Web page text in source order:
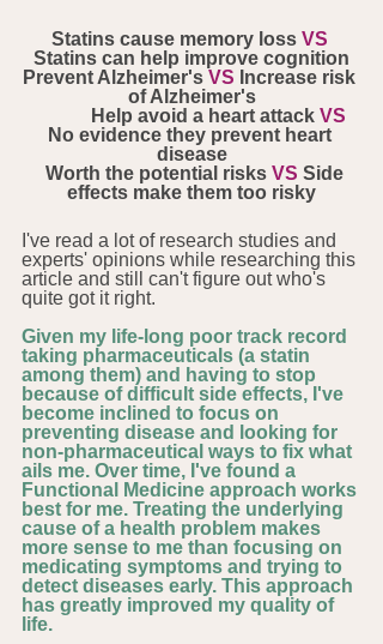
Statins cause memory loss VS
Statins can help improve cognition
Prevent Alzheimer's VS Increase risk
of Alzheimer's
            Help avoid a heart attack
VS
No evidence they prevent heart
disease
  Worth the potential risks
VS Side
effects make them too risky
I've read a lot of research studies and
experts' opinions while researching this
article and still can't figure out who's
quite got it right.
Given my life-long poor track record
taking pharmaceuticals (a statin
among them) and having to stop
because of difficult side effects, I've
become inclined to focus on
preventing disease and looking for
non-pharmaceutical ways to fix what
ails me. Over time, I've found a
Functional Medicine approach works
best for me. Treating the underlying
cause of a health problem makes
more sense to me than focusing on
medicating symptoms and trying to
detect diseases early. This approach
has greatly improved my quality of
life.